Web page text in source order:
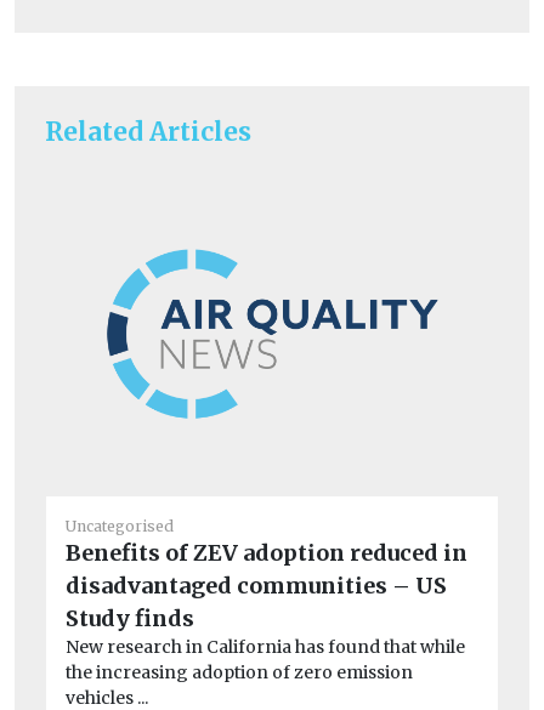
Related Articles
Uncategorised
Benefits of ZEV adoption reduced in
disadvantaged communities – US
Study finds
New research in California has found that while
the increasing adoption of zero emission
vehicles ...